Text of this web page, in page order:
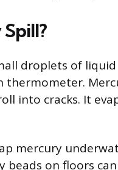
droplets of
thermometer.
into cracks. It
mercury
beads on floors